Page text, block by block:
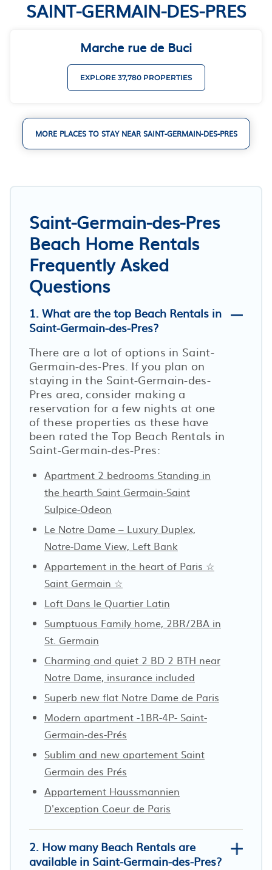
SAINT-GERMAIN-DES-PRES
Marche rue de Buci
EXPLORE 37,780 PROPERTIES
MORE PLACES TO STAY NEAR SAINT-GERMAIN-DES-PRES
Saint-Germain-des-Pres
Beach Home Rentals
Frequently Asked
Questions
1. What are the top Beach Rentals in
Saint-Germain-des-Pres?
There are a lot of options in Saint-
Germain-des-Pres. If you plan on
staying in the Saint-Germain-des-
Pres area, consider making a
reservation for a few nights at one
of these properties as these have
been rated the Top Beach Rentals in
Saint-Germain-des-Pres:
Apartment 2 bedrooms Standing in
the hearth Saint Germain-Saint
Sulpice-Odeon
Le Notre Dame – Luxury Duplex,
Notre-Dame View, Left Bank
Appartement in the heart of Paris ☆
Saint Germain ☆
Loft Dans le Quartier Latin
Sumptuous Family home, 2BR/2BA in
St. Germain
Charming and quiet 2 BD 2 BTH near
Notre Dame, insurance included
Superb new flat Notre Dame de Paris
Modern apartment -1BR-4P- Saint-
Germain-des-Prés
Sublim and new apartement Saint
Germain des Prés
Appartement Haussmannien
D'exception Coeur de Paris
2. How many Beach Rentals are
available in Saint-Germain-des-Pres?